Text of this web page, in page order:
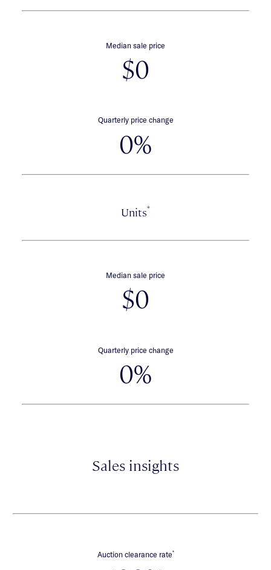
Median sale price
$0
Quarterly price change
0%
Units*
Median sale price
$0
Quarterly price change
0%
Sales insights
Auction clearance rate*